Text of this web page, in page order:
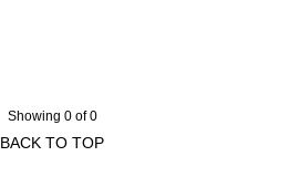
Showing 0 of 0
BACK TO TOP